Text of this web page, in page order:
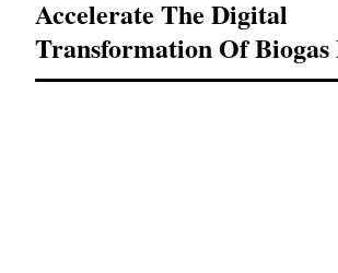
Accelerate The Digital
Transformation Of Biogas